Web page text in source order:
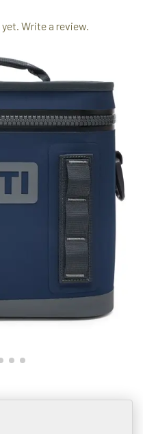
Write a review.